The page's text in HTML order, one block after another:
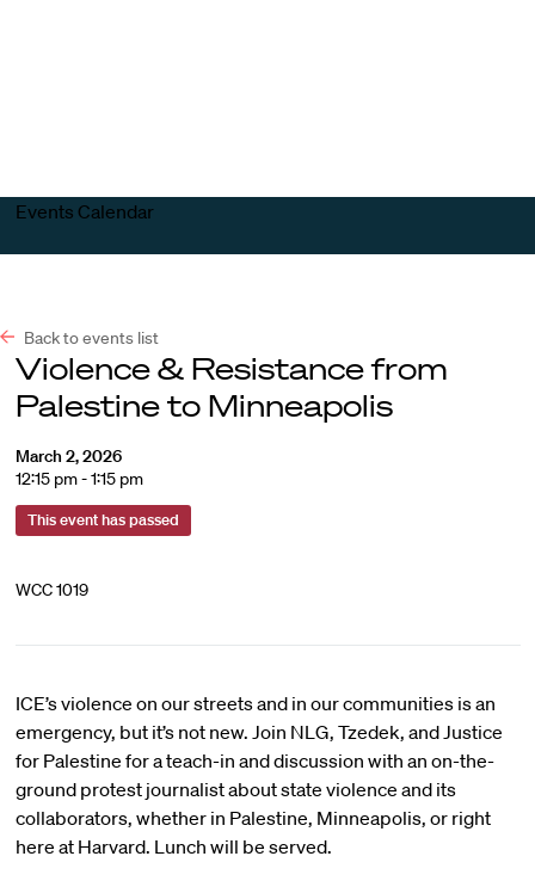
Events Calendar
Back to events list
Violence & Resistance from
Palestine to Minneapolis
March 2, 2026
12:15 pm - 1:15 pm
This event has passed
WCC 1019
ICE’s violence on our streets and in our communities is an
emergency, but it’s not new. Join NLG, Tzedek, and Justice
for Palestine for a teach-in and discussion with an on-the-
ground protest journalist about state violence and its
collaborators, whether in Palestine, Minneapolis, or right
here at Harvard. Lunch will be served.